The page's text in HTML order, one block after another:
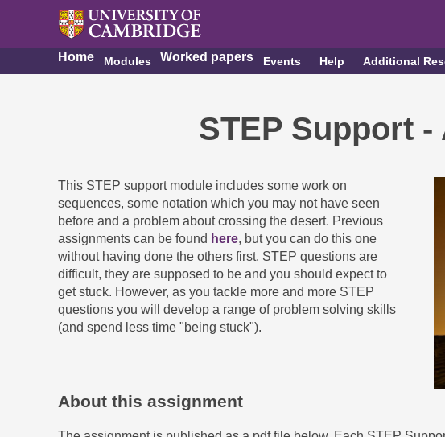
Home Modules Worked papers Events Help Additional
STEP Support
This STEP support module includes some work on
sequences, some notation which you may not have seen
before and a problem about crossing the desert. Previous
assignments can be found here, but you can do this one
without having done the others first. STEP questions are
difficult, they are supposed to be and you should expect to
get stuck. However, as you tackle more and more STEP
questions you will develop a range of problem solving skills
(and spend less time "being stuck").
About this assignment